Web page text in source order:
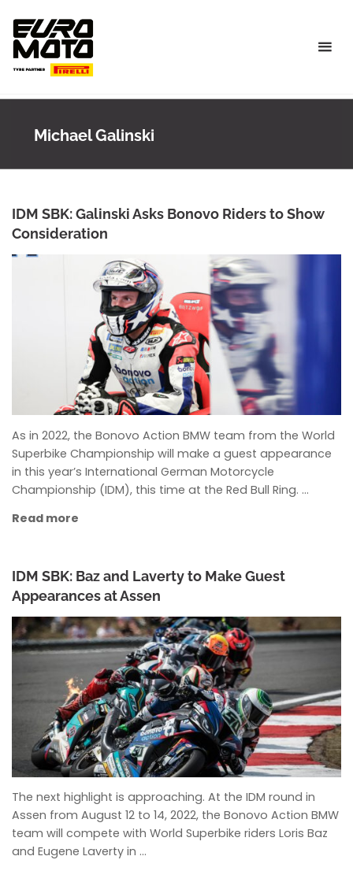
content
Michael Galinski
IDM SBK: Galinski Asks Bonovo Riders to Show
Consideration
ANKE WIECZOREK
As in 2022, the Bonovo Action BMW team from the World
Superbike Championship will make a guest appearance
in this year’s International German Motorcycle
Championship (IDM), this time at the Red Bull Ring. …
Read more
IDM SBK: Baz and Laverty to Make Guest
Appearances at Assen
ANKE WIECZOREK
The next highlight is approaching. At the IDM round in
Assen from August 12 to 14, 2022, the Bonovo Action BMW
team will compete with World Superbike riders Loris Baz
and Eugene Laverty in …